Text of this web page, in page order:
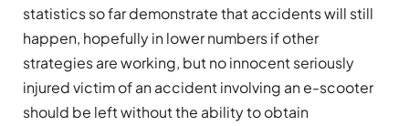
statistics so far demonstrate that accidents will still
happen, hopefully in lower numbers if other
strategies are working, but no innocent seriously
injured victim of an accident involving an e-scooter
should be left without the ability to obtain